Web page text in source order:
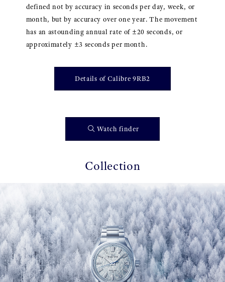
defined not by accuracy in seconds per day, week, or
month, but by accuracy over one year. The movement
has an astounding annual rate of ±20 seconds, or
approximately ±3 seconds per month.
Details of Calibre 9RB2
Watch finder
Collection